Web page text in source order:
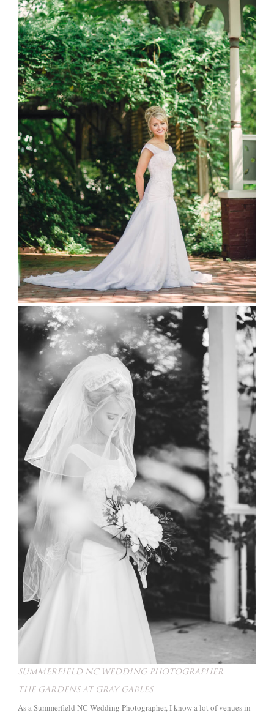
SUMMERFIELD NC WEDDING PHOTOGRAPHER
THE GARDENS AT GRAY GABLES
As a Summerfield NC Wedding Photographer, I know a lot of venues in